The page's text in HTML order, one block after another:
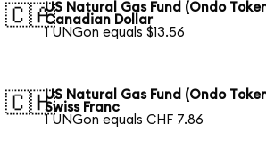
🇨🇦US Natural Gas Fund (Ondo
Canadian Dollar
1 UNGon equals $13.56
🇨🇭US Natural Gas Fund (Ondo
Swiss Franc
1 UNGon equals CHF 7.86